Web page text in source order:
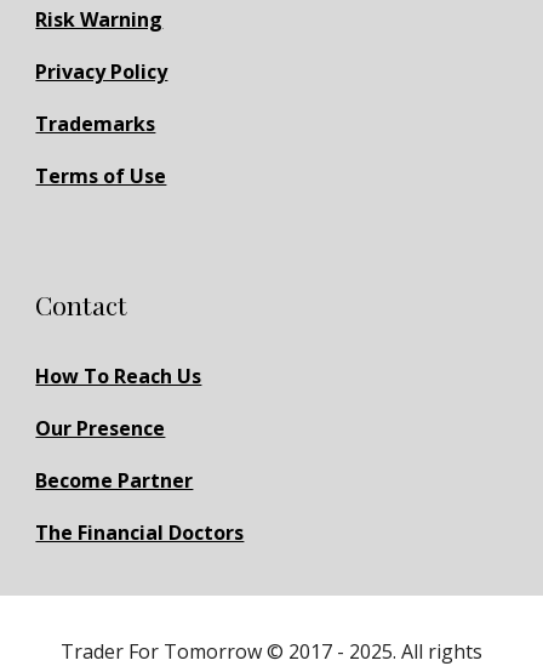
Risk Warning
Privacy Policy
Trademarks
Terms of Use
Contact
How To Reach Us
Our Presence
Become Partner
The Financial Doctors
Trader For Tomorrow © 2017 - 2025. All rights